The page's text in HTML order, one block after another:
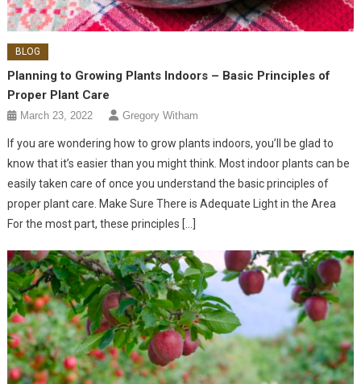
BLOG
Planning to Growing Plants Indoors – Basic Principles of
Proper Plant Care
March 23, 2022 Gregory Witham
If you are wondering how to grow plants indoors, you’ll be glad to
know that it’s easier than you might think. Most indoor plants can be
easily taken care of once you understand the basic principles of
proper plant care. Make Sure There is Adequate Light in the Area
For the most part, these principles […]